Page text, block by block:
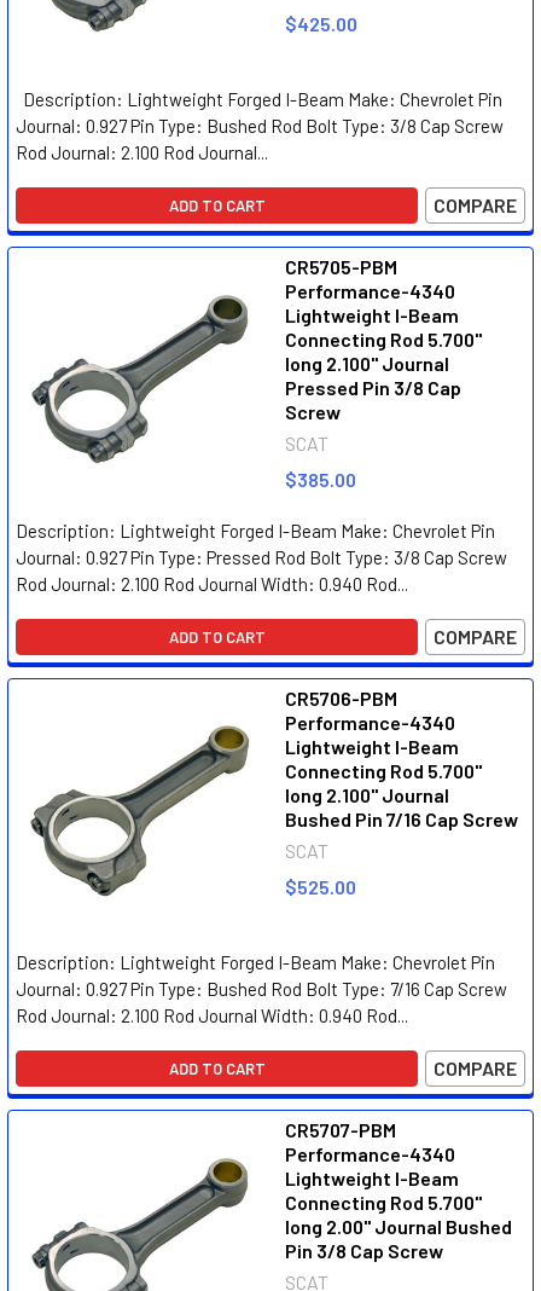
$425.00
Description: Lightweight Forged I-Beam Make: Chevrolet Pin
Journal: 0.927 Pin Type: Bushed Rod Bolt Type: 3/8 Cap Screw
Rod Journal: 2.100 Rod Journal...
ADD TO CART COMPARE
CR5705-PBM
Performance-4340
Lightweight I-Beam
Connecting Rod 5.700"
long 2.100" Journal
Pressed Pin 3/8 Cap
Screw
SCAT
$385.00
Description: Lightweight Forged I-Beam Make: Chevrolet Pin
Journal: 0.927 Pin Type: Pressed Rod Bolt Type: 3/8 Cap Screw
Rod Journal: 2.100 Rod Journal Width: 0.940 Rod...
ADD TO CART COMPARE
CR5706-PBM
Performance-4340
Lightweight I-Beam
Connecting Rod 5.700"
long 2.100" Journal
Bushed Pin 7/16 Cap Screw
SCAT
$525.00
Description: Lightweight Forged I-Beam Make: Chevrolet Pin
Journal: 0.927 Pin Type: Bushed Rod Bolt Type: 7/16 Cap Screw
Rod Journal: 2.100 Rod Journal Width: 0.940 Rod...
ADD TO CART COMPARE
CR5707-PBM
Performance-4340
Lightweight I-Beam
Connecting Rod 5.700"
long 2.00" Journal Bushed
Pin 3/8 Cap Screw
SCAT